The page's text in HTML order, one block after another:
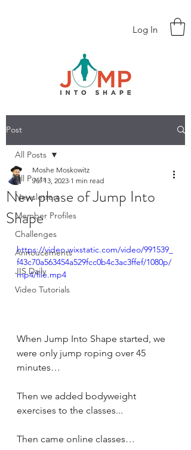
Log In
Post
All Posts
Newsletters
Member Profiles
Challenges
Annoucements
JIS Daily
Video Tutorials
All Posts
New phase of Jump Into
Shape
Moshe Moskowitz
Jul 13, 2023 1 min read
https://video.wixstatic.com/video/991539_
f43c70a563454a529fcc0b4c3ac3ffef/1080p/
mp4/file.mp4
When Jump Into Shape started, we
were only jump roping over 45
minutes…
Then we added bodyweight
exercises to the classes...
Then came online classes…